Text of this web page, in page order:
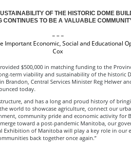
OF THE HISTORIC DOME
CONTINUES TO BE A VALUABLE
– – –
Important Economic, Social and Educational
Cox
$500,000 in matching funding to the
term viability and sustainability of the historic
Brandon, Central Services Minister Reg Helwer
today.
and has a long and proud history of
world to showcase agriculture, connect our
community pride and economic activity for
toward a post-pandemic Manitoba, our
Exhibition of Manitoba will play a key role in our
back together once again.”